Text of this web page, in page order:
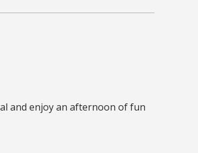
and enjoy an afternoon of fun